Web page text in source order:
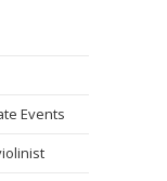
Events